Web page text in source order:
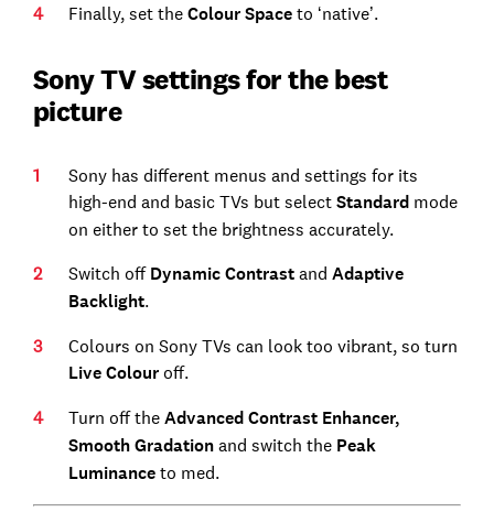
Finally, set the Colour Spaceto ‘native’.
Sony TV settings for the best
picture
Sony has different menus and settings for its
high-end and basic TVs but select Standardmode
on either to set the brightness accurately.
Switch off Dynamic Contrastand Adaptive
Backlight.
Colours on Sony TVs can look too vibrant, so turn
Live Colouroff.
Turn off the Advanced Contrast Enhancer,
Smooth Gradation and switch thePeak
Luminance to med.